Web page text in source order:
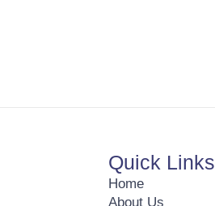
Quick Links
Home
About Us